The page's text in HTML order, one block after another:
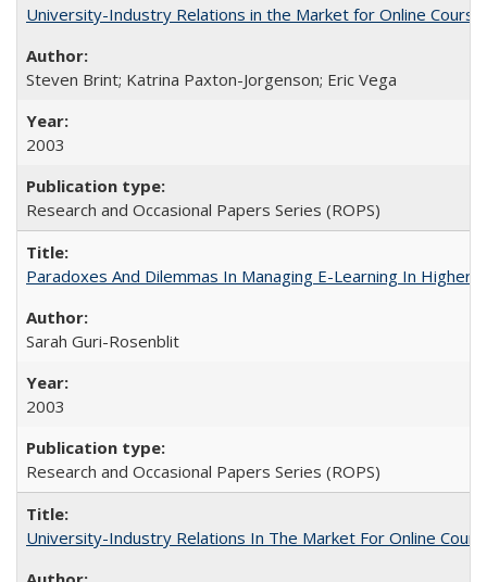
University-Industry Relations in the Market for Online
Steven Brint; Katrina Paxton-Jorgenson; Eric Vega
2003
Research and Occasional Papers Series (ROPS)
Paradoxes And Dilemmas In Managing E-Learning In Higher
Sarah Guri-Rosenblit
2003
Research and Occasional Papers Series (ROPS)
University-Industry Relations In The Market For Online